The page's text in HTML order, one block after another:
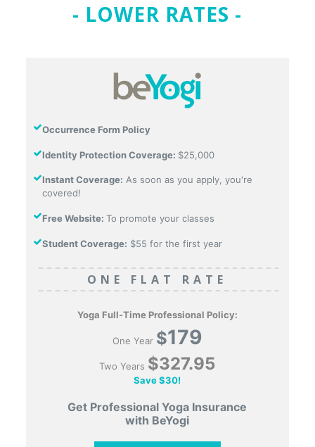
- LOWER RATES -
Occurrence Form Policy
Identity Protection Coverage: $25,000
Instant Coverage: As soon as you apply, you're
covered!
Free Website: To promote your classes
Student Coverage: $55 for the first year
ONE FLAT RATE
Yoga Full-Time Professional Policy:
One Year $179
Two Years $327.95
Save $30!
Get Professional Yoga Insurance
with BeYogi